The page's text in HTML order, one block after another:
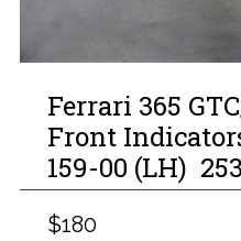
Ferrari 365
Front
159-00 (LH)
$180